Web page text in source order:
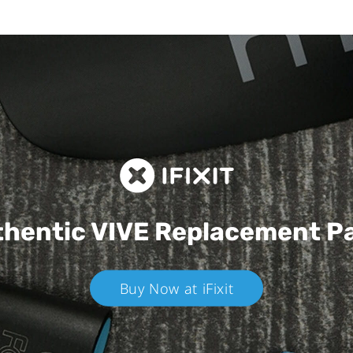
VIVEReplacement
Buy Now at iFixit